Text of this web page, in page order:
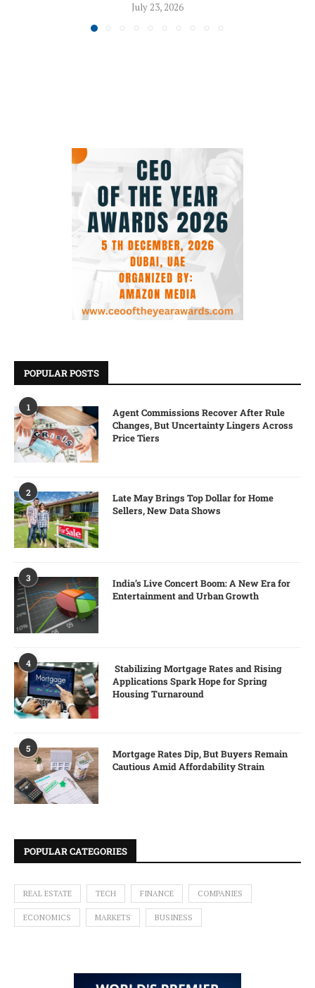
July 23, 2026
POPULAR POSTS
1
Agent Commissions Recover After Rule
Changes, But Uncertainty Lingers Across
Price Tiers
2
Late May Brings Top Dollar for Home
Sellers, New Data Shows
3
India’s Live Concert Boom: A New Era for
Entertainment and Urban Growth
4
Stabilizing Mortgage Rates and Rising
Applications Spark Hope for Spring
Housing Turnaround
5
Mortgage Rates Dip, But Buyers Remain
Cautious Amid Affordability Strain
POPULAR CATEGORIES
REAL ESTATE TECH FINANCE COMPANIES
ECONOMICS MARKETS BUSINESS